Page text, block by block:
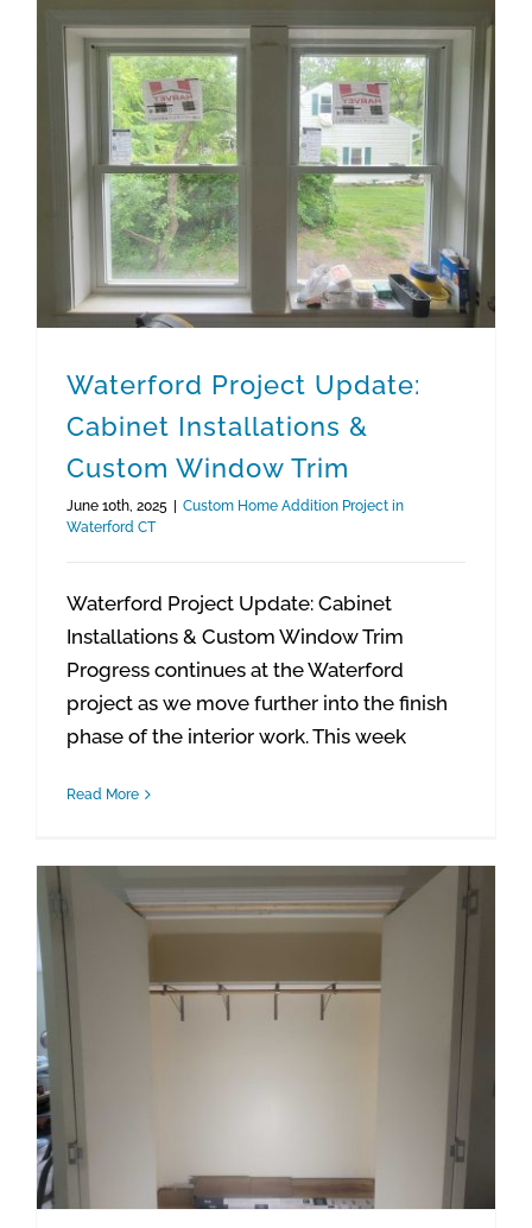
Waterford Project Update:
Cabinet Installations &
Custom Window Trim
June 10th, 2025
Custom Home Addition Project in
Waterford CT
Waterford Project Update: Cabinet
Installations & Custom Window Trim
Progress continues at the Waterford
project as we move further into the finish
phase of the interior work. This week
Read More